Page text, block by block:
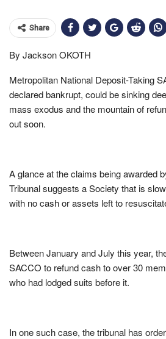
Share
By Jackson OKOTH
Metropolitan National Deposit-Taking
declared bankrupt, could be sinking
mass exodus and the mountain of
out soon.
A glance at the claims being awarded
Tribunal suggests a Society that is
with no cash or assets left to
Between January and July this year,
SACCO to refund cash to over 30
who had lodged suits before it.
In one such case, the tribunal has